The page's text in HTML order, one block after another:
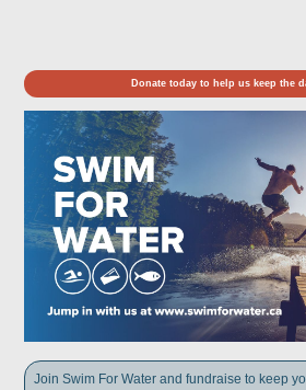
Donate today to help us keep the
Join Swim For Water and fundraise to keep